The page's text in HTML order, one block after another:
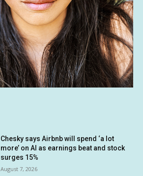
Chesky says Airbnb will spend ‘a lot
more’ on AI as earnings beat and stock
surges 15%
August 7, 2026